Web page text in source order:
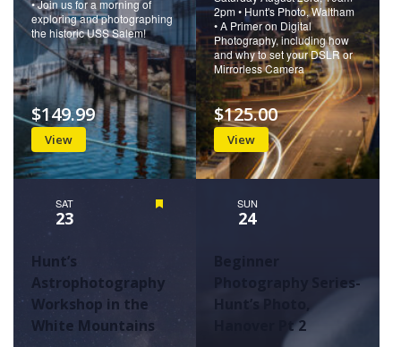
• Join us for a morning of
exploring and photographing
the historic USS Salem!
View
$149.99
2pm • Hunt's Photo, Waltham
• A Primer on Digital
Photography, including how
and why to set your DSLR or
Mirrorless Camera
View
$125.00
SAT
23
Hunt’s
Astrophotography
Workshop in the
White Mountains
SUN
24
Photography Series-
Hunt’s Photo,
Hanover Pt 2